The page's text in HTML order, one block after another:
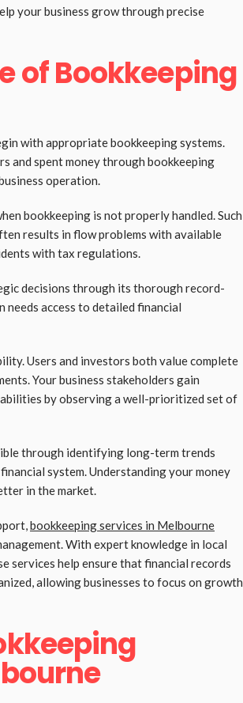
your business grow through precise
of Bookkeeping
with appropriate bookkeeping systems.
and spent money through bookkeeping
operation.
bookkeeping is not properly handled. Such
results in flow problems with available
with tax regulations.
decisions through its thorough record-
needs access to detailed financial
Users and investors both value complete
Your business stakeholders gain
by observing a well-prioritized set of
through identifying long-term trends
system. Understanding your money
in the market.
bookkeeping services in Melbourne
With expert knowledge in local
services help ensure that financial records
allowing businesses to focus on growth